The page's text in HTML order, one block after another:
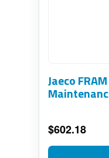
Jaeco
$602.18